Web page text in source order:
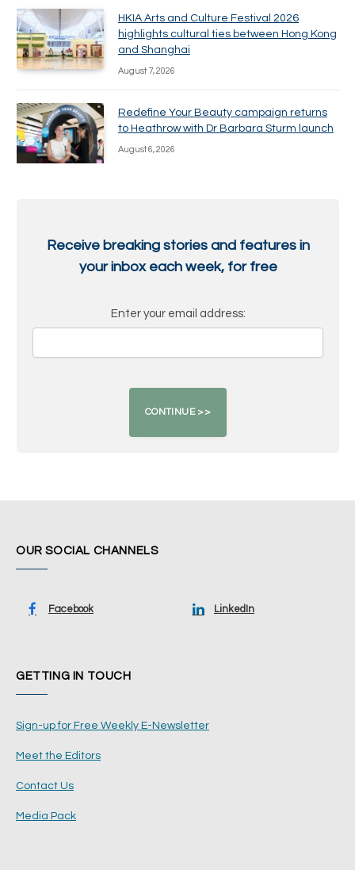
HKIA Arts and Culture Festival 2026
highlights cultural ties between Hong Kong
and Shanghai
August 7, 2026
Redefine Your Beauty campaign returns
to Heathrow with Dr Barbara Sturm launch
August 6, 2026
Receive breaking stories and features in
your inbox each week, for free
Enter your email address:
OUR SOCIAL CHANNELS
Facebook LinkedIn
GETTING IN TOUCH
Sign-up for Free Weekly E-Newsletter
Meet the Editors
Contact Us
Media Pack